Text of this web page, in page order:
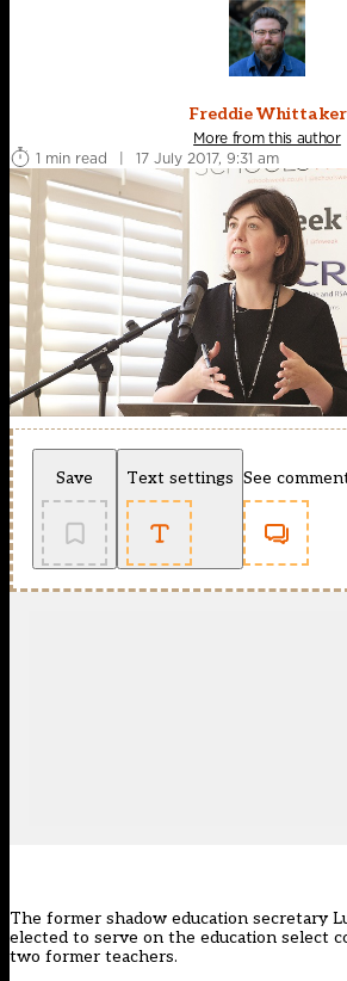
Freddie Whittaker
More from this author
1 min read
| 17 July 2017, 9:31 am
Save Text settings See
The former shadow education secretary
elected to serve on the education select
two former teachers.